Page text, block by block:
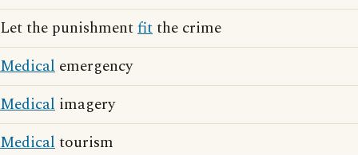
Let the punishmentfitthe crime
Medical emergency
Medical imagery
Medicaltourism